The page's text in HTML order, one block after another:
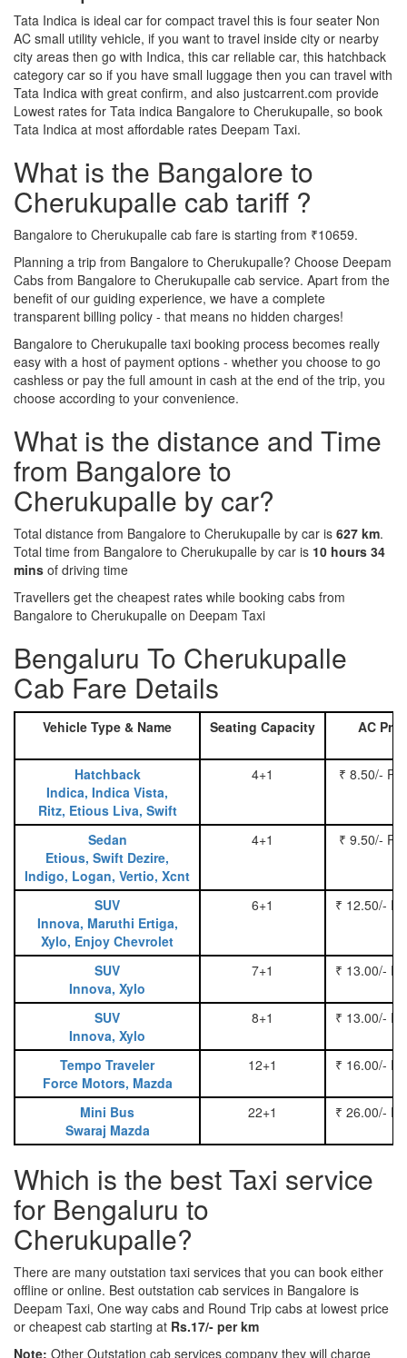
Tata Indica is ideal car for compact travel this is four seater Non
AC small utility vehicle, if you want to travel inside city or nearby
city areas then go with Indica, this car reliable car, this hatchback
category car so if you have small luggage then you can travel with
Tata Indica with great confirm, and also justcarrent.com provide
Lowest rates for Tata indica Bangalore to Cherukupalle, so book
Tata Indica at most affordable rates Deepam Taxi.
What is the Bangalore to
Cherukupalle cab tariff ?
Bangalore to Cherukupalle cab fare is starting from ₹10659.
Planning a trip from Bangalore to Cherukupalle? Choose Deepam
Cabs from Bangalore to Cherukupalle cab service. Apart from the
benefit of our guiding experience, we have a complete
transparent billing policy - that means no hidden charges!
Bangalore to Cherukupalle taxi booking process becomes really
easy with a host of payment options - whether you choose to go
cashless or pay the full amount in cash at the end of the trip, you
choose according to your convenience.
What is the distance and Time
from Bangalore to
Cherukupalle by car?
Total distance from Bangalore to Cherukupalle by car is 627 km.
Total time from Bangalore to Cherukupalle by car is 10 hours 34
mins of driving time
Travellers get the cheapest rates while booking cabs from
Bangalore to Cherukupalle on Deepam Taxi
Bengaluru To Cherukupalle
Cab Fare Details
Vehicle Type & Name Seating Capacity AC
Hatchback
Indica, Indica Vista,
Ritz, Etious Liva, Swift
4+1 ₹ 8.50/-
Sedan
Etious, Swift Dezire,
Indigo, Logan, Vertio, Xcnt
4+1 ₹ 9.50/-
SUV
Innova, Maruthi Ertiga,
Xylo, Enjoy Chevrolet
6+1 ₹ 12.50/-
SUV
Innova, Xylo
7+1 ₹ 13.00/-
SUV
Innova, Xylo
8+1 ₹ 13.00/-
Tempo Traveler
Force Motors, Mazda
12+1 ₹ 16.00/-
Mini Bus
Swaraj Mazda
22+1 ₹ 26.00/-
Which is the best Taxi service
for Bengaluru to
Cherukupalle?
There are many outstation taxi services that you can book either
offline or online. Best outstation cab services in Bangalore is
Deepam Taxi, One way cabs and Round Trip cabs at lowest price
or cheapest cab starting at Rs.17/- per km
Note: Other Outstation cab services company they will charge